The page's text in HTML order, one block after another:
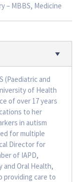
– MBBS, Medicine
(Paediatric and
of Health
of over 17 years
to her
in autism
for multiple
Director for
of IAPD,
Oral Health,
providing care to